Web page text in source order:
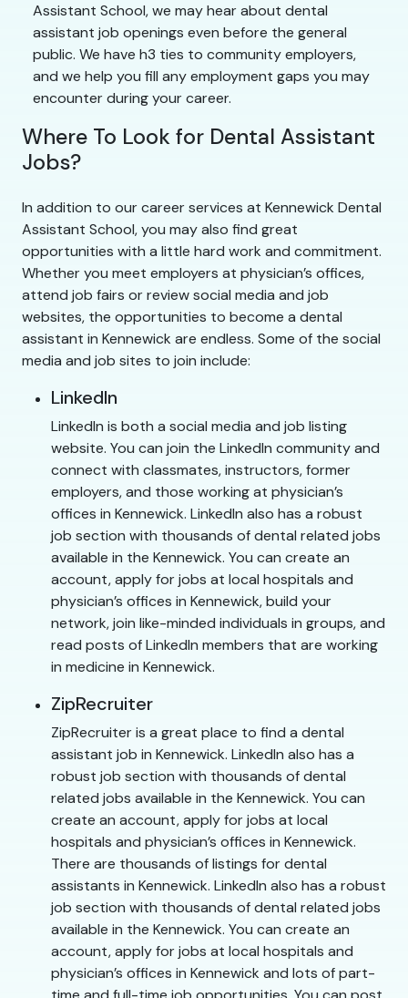
Assistant School, we may hear about dental
assistant job openings even before the general
public. We have h3 ties to community employers,
and we help you fill any employment gaps you may
encounter during your career.
Where To Look for Dental Assistant
Jobs?
In addition to our career services at Kennewick Dental
Assistant School, you may also find great
opportunities with a little hard work and commitment.
Whether you meet employers at physician’s offices,
attend job fairs or review social media and job
websites, the opportunities to become a dental
assistant in Kennewick are endless. Some of the social
media and job sites to join include:
LinkedIn
LinkedIn is both a social media and job listing
website. You can join the LinkedIn community and
connect with classmates, instructors, former
employers, and those working at physician’s
offices in Kennewick. LinkedIn also has a robust
job section with thousands of dental related jobs
available in the Kennewick. You can create an
account, apply for jobs at local hospitals and
physician’s offices in Kennewick, build your
network, join like-minded individuals in groups, and
read posts of LinkedIn members that are working
in medicine in Kennewick.
ZipRecruiter
ZipRecruiter is a great place to find a dental
assistant job in Kennewick. LinkedIn also has a
robust job section with thousands of dental
related jobs available in the Kennewick. You can
create an account, apply for jobs at local
hospitals and physician’s offices in Kennewick.
There are thousands of listings for dental
assistants in Kennewick. LinkedIn also has a robust
job section with thousands of dental related jobs
available in the Kennewick. You can create an
account, apply for jobs at local hospitals and
physician’s offices in Kennewick and lots of part-